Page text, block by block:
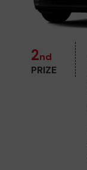
2nd
PRIZE